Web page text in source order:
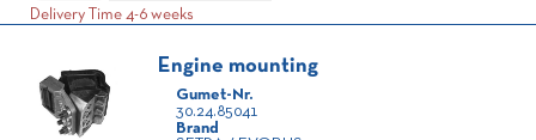
Delivery Time 4-6 weeks
Engine mounting
Gumet-Nr.
30.24.85041
Brand